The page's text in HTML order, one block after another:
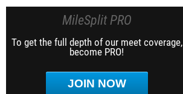
MileSplit PRO
To get the full depth of our meet coverage,
become PRO!
JOIN NOW